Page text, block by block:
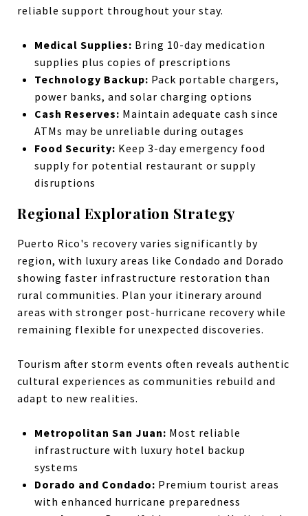
reliable support throughout your stay.
Medical Supplies: Bring 10-day medication
supplies plus copies of prescriptions
Technology Backup: Pack portable chargers,
power banks, and solar charging options
Cash Reserves: Maintain adequate cash since
ATMs may be unreliable during outages
Food Security: Keep 3-day emergency food
supply for potential restaurant or supply
disruptions
Regional Exploration Strategy
Puerto Rico's recovery varies significantly by
region, with luxury areas like Condado and Dorado
showing faster infrastructure restoration than
rural communities. Plan your itinerary around
areas with stronger post-hurricane recovery while
remaining flexible for unexpected discoveries.
Tourism after storm events often reveals authentic
cultural experiences as communities rebuild and
adapt to new realities.
Metropolitan San Juan: Most reliable
infrastructure with luxury hotel backup
systems
Dorado and Condado: Premium tourist areas
with enhanced hurricane preparedness